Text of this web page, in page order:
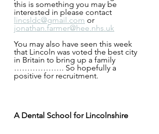
this is something you may be
interested in please contact
lincsldc@gmail.com or
jonathan.farmer@hee.nhs.uk
You may also have seen this week
that Lincoln was voted the best city
in Britain to bring up a family
………………. So hopefully a
positive for recruitment.
A Dental School for Lincolnshire